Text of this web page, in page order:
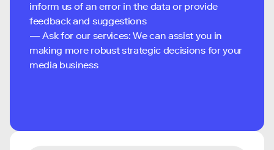
inform us of an error in the data or provide
feedback and suggestions
— Ask for our services: We can assist you in
making more robust strategic decisions for your
media business